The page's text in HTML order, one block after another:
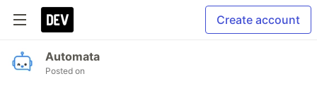
Create account
Automata
Posted on